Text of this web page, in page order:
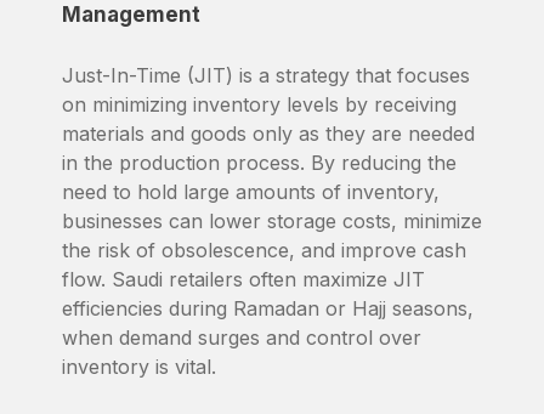
Management
Just-In-Time (JIT) is a strategy that focuses
on minimizing inventory levels by receiving
materials and goods only as they are needed
in the production process. By reducing the
need to hold large amounts of inventory,
businesses can lower storage costs, minimize
the risk of obsolescence, and improve cash
flow. Saudi retailers often maximize JIT
efficiencies during Ramadan or Hajj seasons,
when demand surges and control over
inventory is vital.